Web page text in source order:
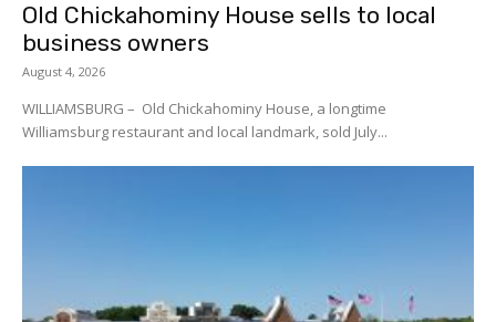
Old Chickahominy House sells to local
business owners
August 4, 2026
WILLIAMSBURG – Old Chickahominy House, a longtime
Williamsburg restaurant and local landmark, sold July...